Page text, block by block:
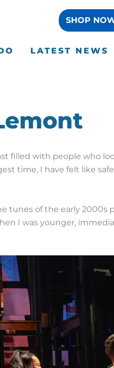
SHOP
LATEST NEWS
filled with people who
time, I have felt like safe
tunes of the early 2000s
I was younger,